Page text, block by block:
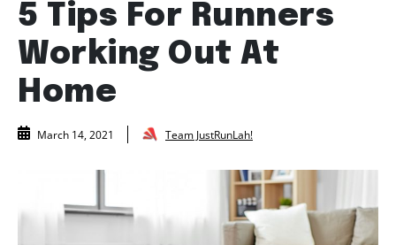
5 Tips For Runners
Working Out At
Home
March 14, 2021 Team JustRunLah!